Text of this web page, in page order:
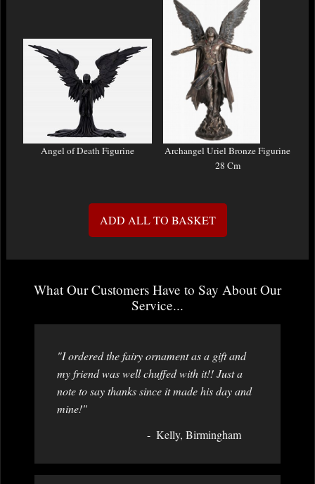
Angel of Death Figurine
Archangel Uriel Bronze Figurine
28 Cm
ADD ALL TO BASKET
What Our Customers Have to Say About Our
Service...
"I ordered the fairy ornament as a gift and
my friend was well chuffed with it!! Just a
note to say thanks since it made his day and
mine!"
Kelly, Birmingham